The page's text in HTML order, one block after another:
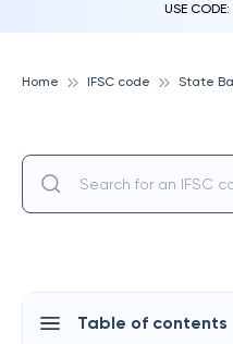
USE CODE:
Home IFSC code
Table of contents